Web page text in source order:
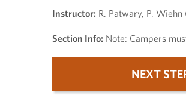
Instructor: R. Patwary, P. Wiehn
Section Info: Note: Campers
NEXT